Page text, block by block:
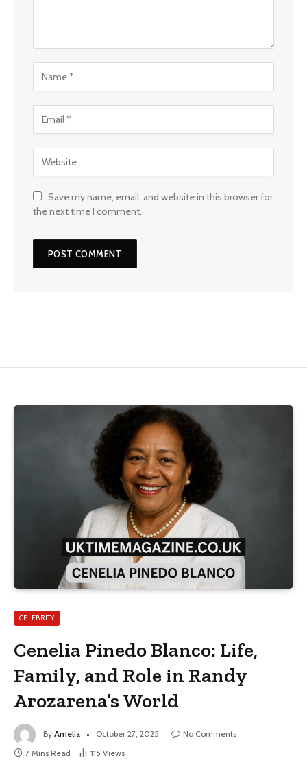
Save my name, email, and website in this browser for
the next time I comment.
CELEBRITY
Cenelia Pinedo Blanco: Life,
Family, and Role in Randy
Arozarena’s World
By Amelia October 27, 2025
No Comments
7 Mins Read
115 Views